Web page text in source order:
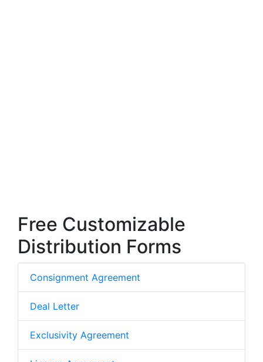
Free Customizable
Distribution Forms
Consignment Agreement
Deal Letter
Exclusivity Agreement